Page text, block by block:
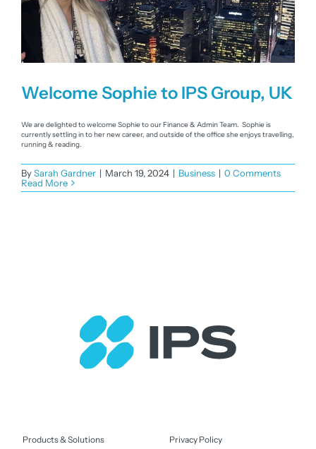
Welcome Sophie to IPS Group, UK
We are delighted to welcome Sophie to our Finance & Admin Team. Sophie is
currently settling in to her new career, and outside of the office she enjoys travelling,
running & reading.
BySarah Gardner | March 19, 2024 | Business | 0 Comments
Read More
Products & Solutions Privacy Policy